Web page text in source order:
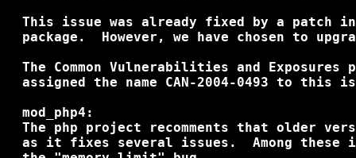
This issue was already fixed by a patch
package.  However, we have chosen to
The Common Vulnerabilities and Exposures
assigned the name CAN-2004-0493 to this
  mod_php4:
The php project recomments that older
as it fixes several issues.  Among these